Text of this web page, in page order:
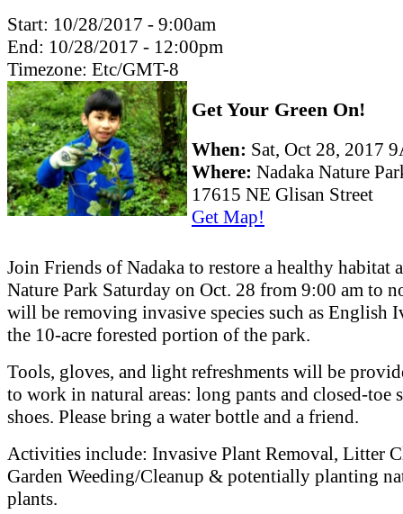
Start: 10/28/2017 - 9:00am
End: 10/28/2017 - 12:00pm
Timezone: Etc/GMT-8
Get Your Green On!
When: Sat, Oct 28, 2017
Where: Nadaka Nature
17615 NE Glisan Street
Get Map!
Join Friends of Nadaka to restore a healthy habitat
Nature Park Saturday on Oct. 28 from 9:00 am to
will be removing invasive species such as English
the 10-acre forested portion of the park.
Tools, gloves, and light refreshments will be
to work in natural areas: long pants and closed-toe
shoes. Please bring a water bottle and a friend.
Activities include: Invasive Plant Removal, Litter
Garden Weeding/Cleanup & potentially planting
plants.